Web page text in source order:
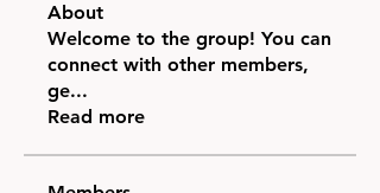
About
Welcome to the group! You can
connect with other members,
ge...
Read more